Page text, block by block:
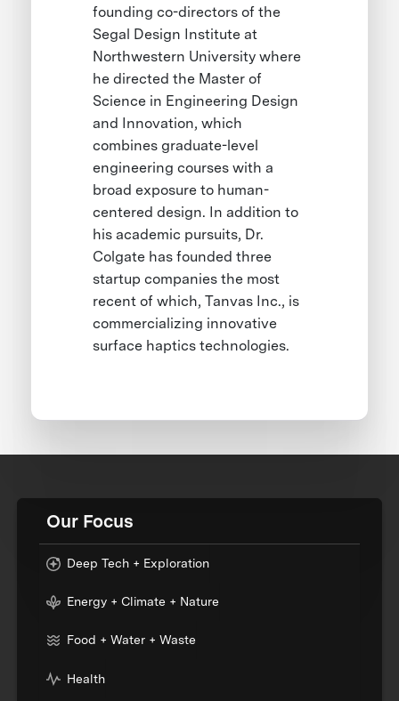
founding co-directors of the
Segal Design Institute at
Northwestern University where
he directed the Master of
Science in Engineering Design
and Innovation, which
combines graduate-level
engineering courses with a
broad exposure to human-
centered design. In addition to
his academic pursuits, Dr.
Colgate has founded three
startup companies the most
recent of which, Tanvas Inc., is
commercializing innovative
surface haptics technologies.
Our Focus
Deep Tech + Exploration
Energy + Climate + Nature
Food + Water + Waste
Health